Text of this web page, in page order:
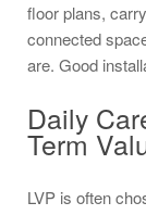
floor plans,
connected
are. Good
Daily
Term
LVP is often